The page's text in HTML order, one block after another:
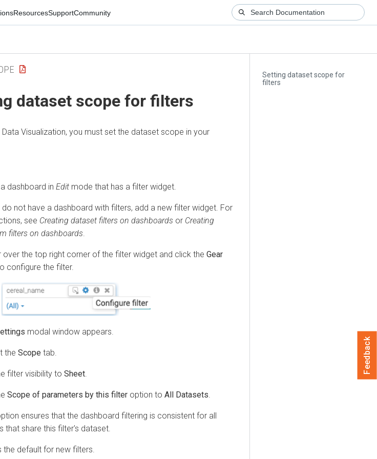
ResourcesSupportCommunity
Setting dataset scope for
filters
dataset scope for filters
Visualization, you must set the dataset scope in your
dashboard in Edit mode that has a filter widget.
do not have a dashboard with filters, add a new filter widget. For
see Creating dataset filters on dashboards or Creating
filters on dashboards
over the top right corner of the filter widget and click the Gear
configure the filter.
modal window appears.
the Scope tab.
filter visibility to Sheet
Scope of parameters by this filter option to All Datasets
ensures that the dashboard filtering is consistent for all
that share this filter's dataset.
the default for new filters.
Feedback